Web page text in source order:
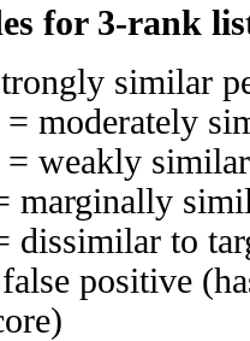
for 3-rank
similar
= moderately
weakly
marginally
dissimilar to
positive